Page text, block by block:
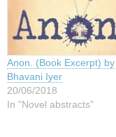
Anon. (Book Excerpt) by
Bhavani Iyer
20/06/2018
In "Novel abstracts"